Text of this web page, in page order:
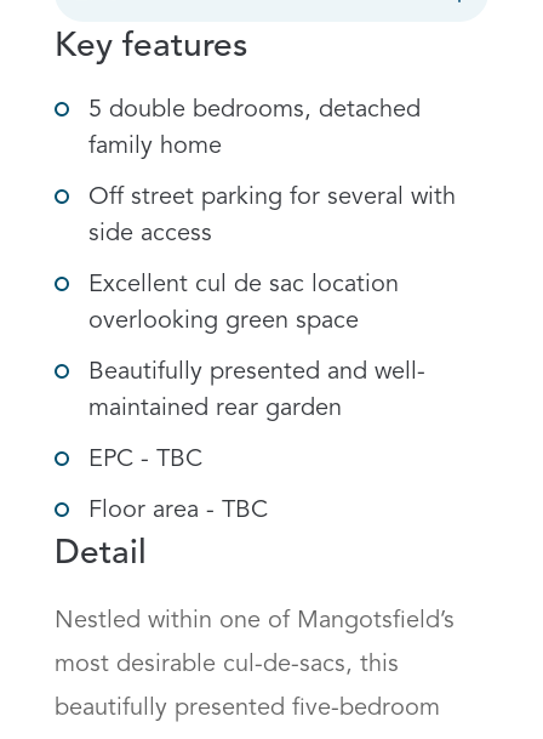
Key features
5 double bedrooms, detached
family home
Off street parking for several with
side access
Excellent cul de sac location
overlooking green space
Beautifully presented and well-
maintained rear garden
EPC - TBC
Floor area - TBC
Detail
Nestled within one of Mangotsfield’s
most desirable cul-de-sacs, this
beautifully presented five-bedroom